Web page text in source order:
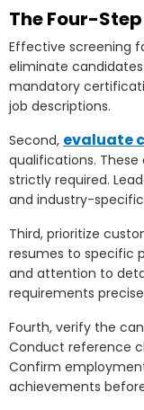
The Four-
Effective screening
eliminate
mandatory
job descriptions.
Second, evaluate
qualifications. These
strictly required.
and industry-
Third, prioritize
resumes to specific
and attention to
requirements
Fourth, verify the
Conduct reference
Confirm
achievements